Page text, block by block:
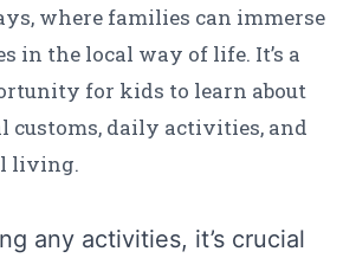
where families can immerse
in the local way of life. It’s a
for kids to learn about
customs, daily activities, and
living.
any activities, it’s crucial